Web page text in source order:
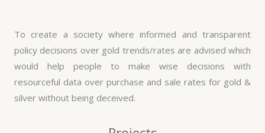
To create a society where informed and transparent
policy decisions over gold trends/rates are advised which
would help people to make wise decisions with
resourceful data over purchase and sale rates for gold &
silver without being deceived.